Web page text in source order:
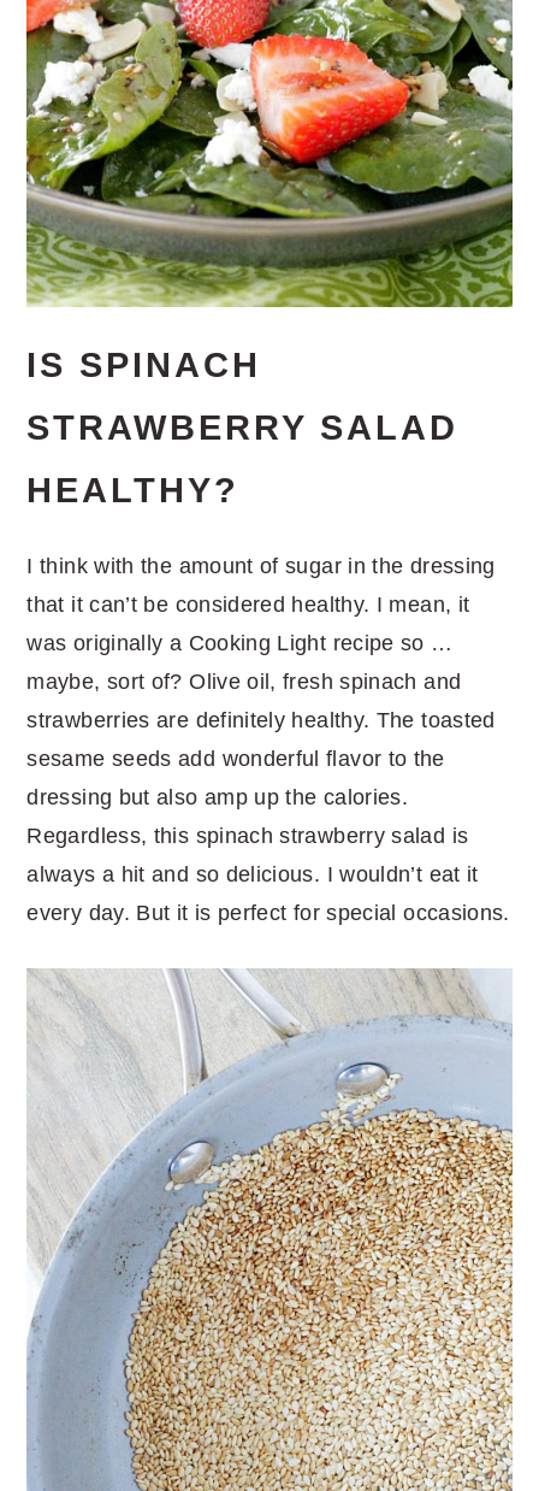
IS SPINACH
STRAWBERRY SALAD
HEALTHY?
I think with the amount of sugar in the dressing
that it can’t be considered healthy. I mean, it
was originally a Cooking Light recipe so …
maybe, sort of? Olive oil, fresh spinach and
strawberries are definitely healthy. The toasted
sesame seeds add wonderful flavor to the
dressing but also amp up the calories.
Regardless, this spinach strawberry salad is
always a hit and so delicious. I wouldn’t eat it
every day. But it is perfect for special occasions.